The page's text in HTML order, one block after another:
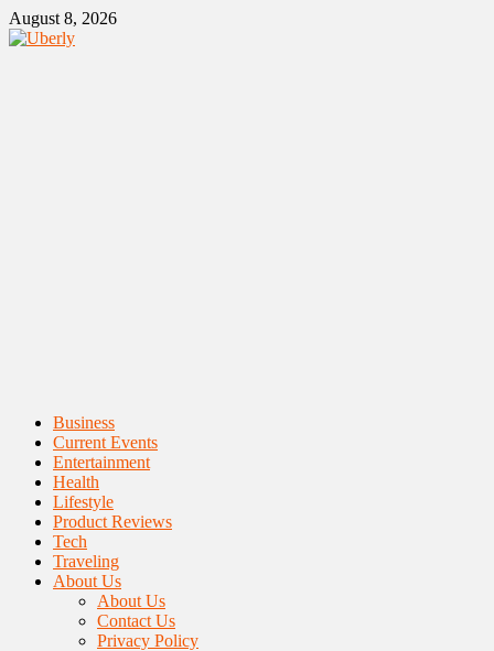
Skip
to
August 8, 2026
Primary
Menu
Business
Current Events
Entertainment
Health
Lifestyle
Product Reviews
Tech
Traveling
About Us
About Us
Contact Us
Privacy Policy